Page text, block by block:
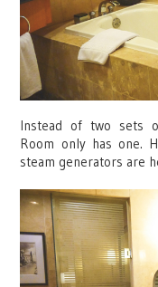
Instead of two sets
Room only has one.
steam generators are